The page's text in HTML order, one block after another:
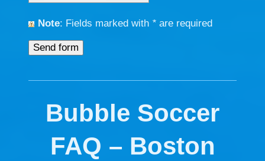
Note : Fields marked with * are required
Bubble Soccer
FAQ – Boston